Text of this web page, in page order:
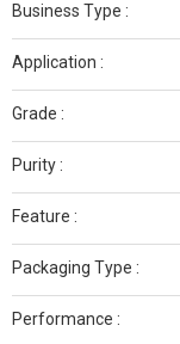
Business Type :
Application :
Grade :
Purity :
Feature :
Packaging Type :
Performance :